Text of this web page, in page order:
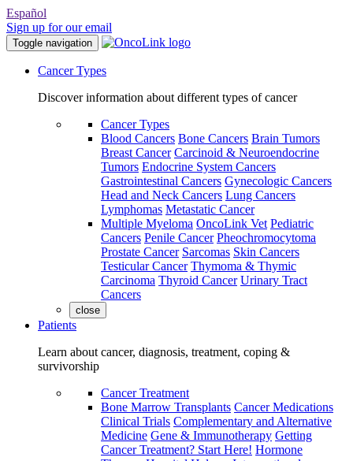
Español
Sign up for our email
Toggle navigation
Cancer Types
Discover information about different types of cancer
Cancer Types
Blood Cancers Bone Cancers Brain Tumors
Breast Cancer Carcinoid & Neuroendocrine
Tumors Endocrine System Cancers
Gastrointestinal Cancers Gynecologic Cancers
Head and Neck Cancers Lung Cancers
Lymphomas Metastatic Cancer
Multiple Myeloma OncoLink Vet Pediatric
Cancers Penile Cancer Pheochromocytoma
Prostate Cancer Sarcomas Skin Cancers
Testicular Cancer Thymoma & Thymic
Carcinoma Thyroid Cancer Urinary Tract
Cancers
close
Patients
Learn about cancer, diagnosis, treatment, coping &
survivorship
Cancer Treatment
Bone Marrow Transplants Cancer Medications
Clinical Trials Complementary and Alternative
Medicine Gene & Immunotherapy Getting
Cancer Treatment? Start Here! Hormone